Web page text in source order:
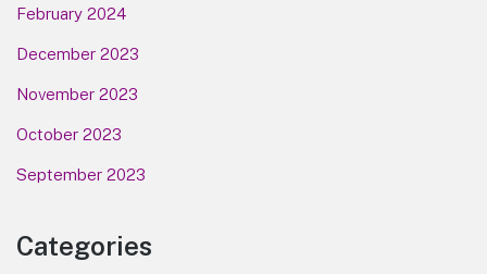
February 2024
December 2023
November 2023
October 2023
September 2023
Categories